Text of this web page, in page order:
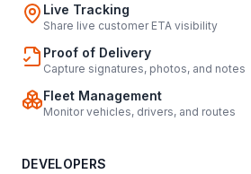
Live Tracking
Share live customer ETA visibility
Proof of Delivery
Capture signatures, photos, and notes
Fleet Management
Monitor vehicles, drivers, and routes
DEVELOPERS